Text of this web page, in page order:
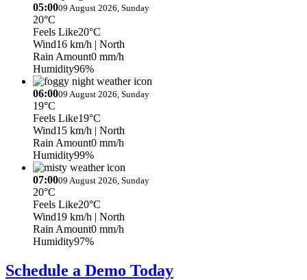
05:0009 August 2026, Sunday
20°C
Feels Like20°C
Wind16 km/h | North
Rain Amount0 mm/h
Humidity96%
06:0009 August 2026, Sunday
19°C
Feels Like19°C
Wind15 km/h | North
Rain Amount0 mm/h
Humidity99%
07:0009 August 2026, Sunday
20°C
Feels Like20°C
Wind19 km/h | North
Rain Amount0 mm/h
Humidity97%
Schedule a Demo Today